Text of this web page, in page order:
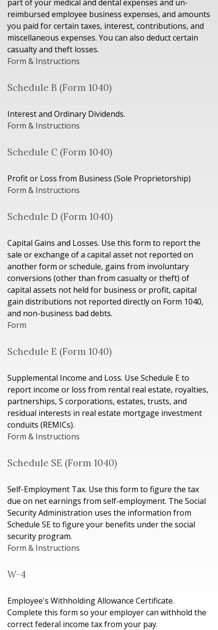
part of your medical and dental expenses and un-
reimbursed employee business expenses, and amounts
you paid for certain taxes, interest, contributions, and
miscellaneous expenses. You can also deduct certain
casualty and theft losses.
Form & Instructions
Schedule B (Form 1040)
Interest and Ordinary Dividends.
Form & Instructions
Schedule C (Form 1040)
Profit or Loss from Business (Sole Proprietorship)
Form & Instructions
Schedule D (Form 1040)
Capital Gains and Losses. Use this form to report the
sale or exchange of a capital asset not reported on
another form or schedule, gains from involuntary
conversions (other than from casualty or theft) of
capital assets not held for business or profit, capital
gain distributions not reported directly on Form 1040,
and non-business bad debts.
Form
Schedule E (Form 1040)
Supplemental Income and Loss. Use Schedule E to
report income or loss from rental real estate, royalties,
partnerships, S corporations, estates, trusts, and
residual interests in real estate mortgage investment
conduits (REMICs).
Form & Instructions
Schedule SE (Form 1040)
Self-Employment Tax. Use this form to figure the tax
due on net earnings from self-employment. The Social
Security Administration uses the information from
Schedule SE to figure your benefits under the social
security program.
Form & Instructions
W-4
Employee's Withholding Allowance Certificate.
Complete this form so your employer can withhold the
correct federal income tax from your pay.